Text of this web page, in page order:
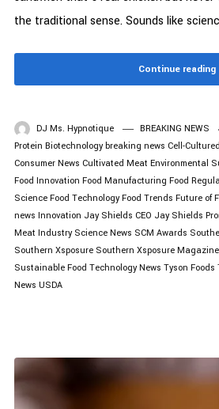
the traditional sense. Sounds like
Continue reading
DJ Ms. Hypnotique BREAKING NEWS
Protein Biotechnology breaking news Cell-
Consumer News Cultivated Meat Environmental
Food Innovation Food Manufacturing Food
Science Food Technology Food Trends Future of
news Innovation Jay Shields CEO Jay Shields
Meat Industry Science News SCM Awards
Southern Xsposure Southern Xsposure Magazine
Sustainable Food Technology News Tyson Foods
News USDA